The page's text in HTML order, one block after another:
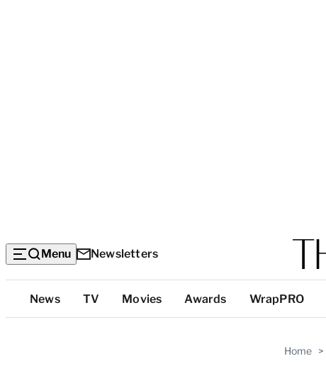
Menu Newsletters
Top
Categories
News TV Movies Awards WrapPRO
Home >